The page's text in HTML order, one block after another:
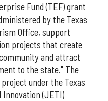
Fund (TEF) grant
by the Texas
Office, support
projects that create
and attract
to the state." The
under the Texas
Innovation (JETI)